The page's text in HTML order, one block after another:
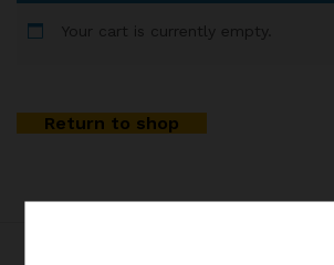
Your cart is currently empty.
Return to shop